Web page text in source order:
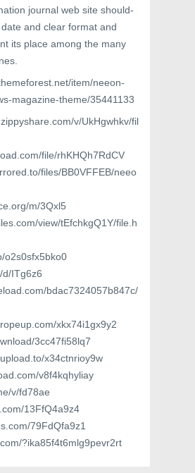
journal web site should-
and clear format and
its place among the many
item/neeon-
magazine-theme/35441133
v/UkHgwhkv/fil
file/rhKHQh7RdCV
files/BB0VFFEB/neeo
m/3Qxl5
view/tEfchkgQ1Y/file.h
o2s0sfx5bko0
d/ITg6z6
bdac7324057b847c/
xkx74i1gx9y2
3cc47fi58lq7
x34ctnrioy9w
v8f4kqhyliay
v/fd78ae
13FfQ4a9z4
79FdQfa9z1
?ika85f4t6mlg9pevr2rt